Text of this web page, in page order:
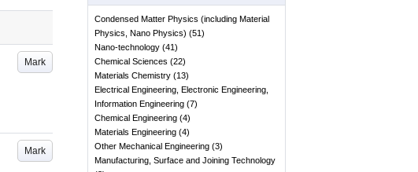
Mark
Mark
Condensed Matter Physics (including Material
Physics, Nano Physics) (51)
Nano-technology (41)
Chemical Sciences (22)
Materials Chemistry (13)
Electrical Engineering, Electronic Engineering,
Information Engineering (7)
Chemical Engineering (4)
Materials Engineering (4)
Other Mechanical Engineering (3)
Manufacturing, Surface and Joining Technology